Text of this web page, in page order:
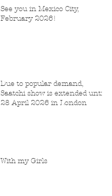
See you in Mexico City,
February 2026!
Due to popular demand,
Saatchi show is extended until
28 April 2026 in London
With my Girls